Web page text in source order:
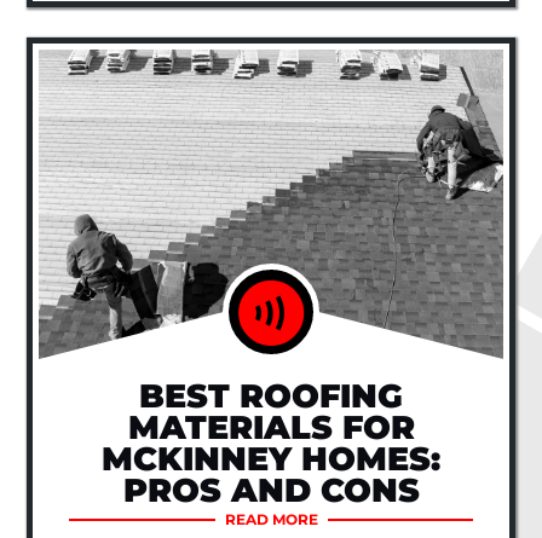
BEST ROOFING
MATERIALS FOR
MCKINNEY HOMES:
PROS AND CONS
READ MORE